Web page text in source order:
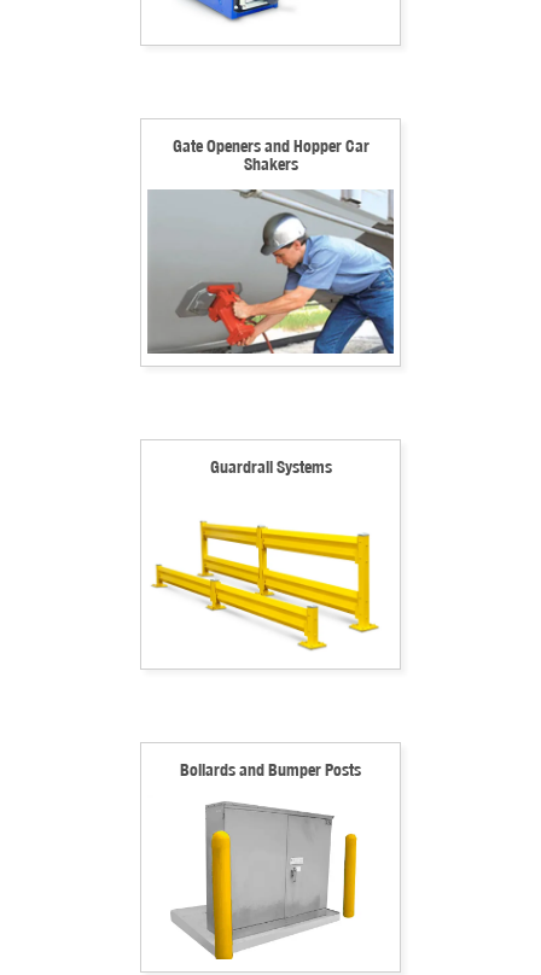
Gate Openers and Hopper Car
Shakers
Guardrail Systems
Bollards and Bumper Posts